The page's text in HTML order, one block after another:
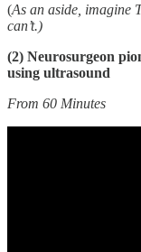
(As an aside, imagine
can’t.)
(2) Neurosurgeon
using ultrasound
From 60 Minutes